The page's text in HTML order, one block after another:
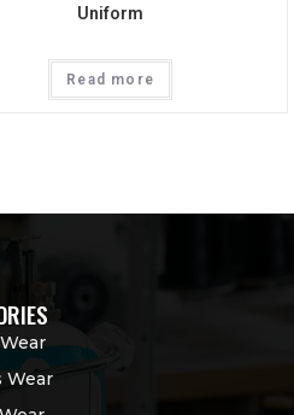
Uniform
Read more
Wear